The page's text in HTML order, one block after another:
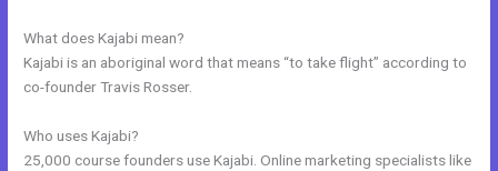
What does Kajabi mean?
Kajabi is an aboriginal word that means “to take flight” according to
co-founder Travis Rosser.
Who uses Kajabi?
25,000 course founders use Kajabi. Online marketing specialists like